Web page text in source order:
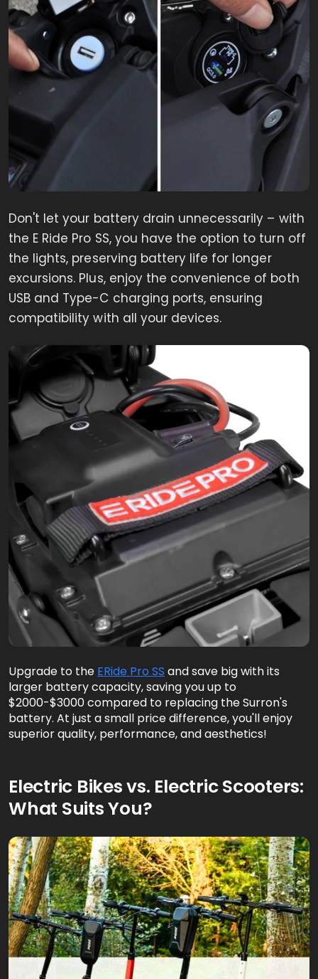
Don't let your battery drain unnecessarily – with
the E Ride Pro SS, you have the option to turn off
the lights, preserving battery life for longer
excursions. Plus, enjoy the convenience of both
USB and Type-C charging ports, ensuring
compatibility with all your devices.
Upgrade to the ERide Pro SS and save big with its
larger battery capacity, saving you up to
$2000-$3000 compared to replacing the Surron's
battery. At just a small price difference, you'll enjoy
superior quality, performance, and aesthetics!
Electric Bikes vs. Electric Scooters:
What Suits You?